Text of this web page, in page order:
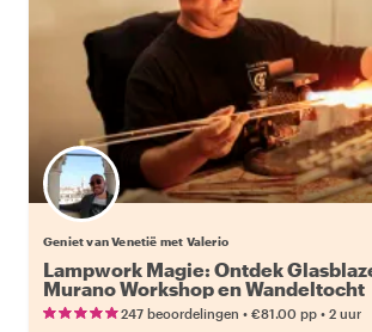
Geniet van Venetië met Valerio
Lampwork Magie: Ontdek
Murano Workshop en Wandeltocht
247 beoordelingen • €81.00 pp • 2 uur